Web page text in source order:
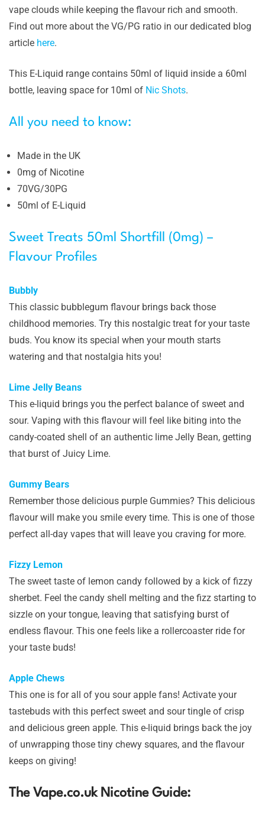
vape clouds while keeping the flavour rich and smooth.
Find out more about the VG/PG ratio in our dedicated blog
article here.
This E-Liquid range contains 50ml of liquid inside a 60ml
bottle, leaving space for 10ml of Nic Shots.
All you need to know:
Made in the UK
0mg of Nicotine
70VG/30PG
50ml of E-Liquid
Sweet Treats 50ml Shortfill (0mg) –
Flavour Profiles
Bubbly
This classic bubblegum flavour brings back those
childhood memories. Try this nostalgic treat for your taste
buds. You know its special when your mouth starts
watering and that nostalgia hits you!
Lime Jelly Beans
This e-liquid brings you the perfect balance of sweet and
sour. Vaping with this flavour will feel like biting into the
candy-coated shell of an authentic lime Jelly Bean, getting
that burst of Juicy Lime.
Gummy Bears
Remember those delicious purple Gummies? This delicious
flavour will make you smile every time. This is one of those
perfect all-day vapes that will leave you craving for more.
Fizzy Lemon
The sweet taste of lemon candy followed by a kick of fizzy
sherbet. Feel the candy shell melting and the fizz starting to
sizzle on your tongue, leaving that satisfying burst of
endless flavour. This one feels like a rollercoaster ride for
your taste buds!
Apple Chews
This one is for all of you sour apple fans! Activate your
tastebuds with this perfect sweet and sour tingle of crisp
and delicious green apple. This e-liquid brings back the joy
of unwrapping those tiny chewy squares, and the flavour
keeps on giving!
The Vape.co.uk Nicotine Guide: